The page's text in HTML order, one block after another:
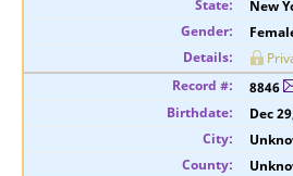
New
8846
Dec